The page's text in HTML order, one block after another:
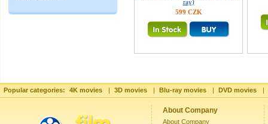
ray)
599 CZK
Popular categories: 4K movies | 3D movies | Blu-ray movies | DVD movies |
About Company
About Company